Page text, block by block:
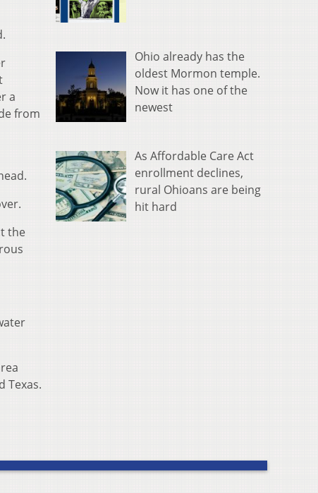
a
from
the
Texas.
Ohio already has the
oldest Mormon temple.
Now it has one of the
newest
As Affordable Care Act
enrollment declines,
rural Ohioans are being
hit hard